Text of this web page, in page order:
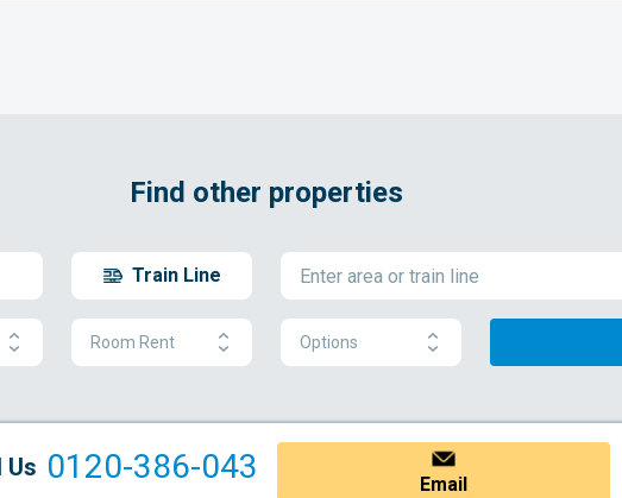
Find other properties
Train Line
Room Rent Options
Us 0120-386-043 Email